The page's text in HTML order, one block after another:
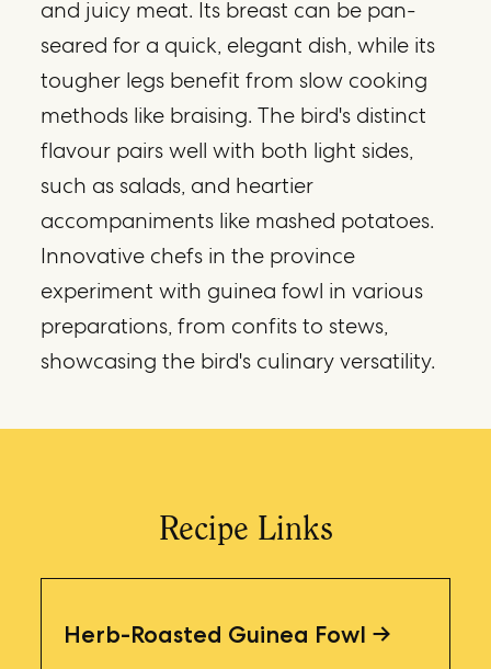
and juicy meat. Its breast can be pan-
seared for a quick, elegant dish, while its
tougher legs benefit from slow cooking
methods like braising. The bird's distinct
flavour pairs well with both light sides,
such as salads, and heartier
accompaniments like mashed potatoes.
Innovative chefs in the province
experiment with guinea fowl in various
preparations, from confits to stews,
showcasing the bird's culinary versatility.
Recipe Links
Herb-Roasted Guinea Fowl